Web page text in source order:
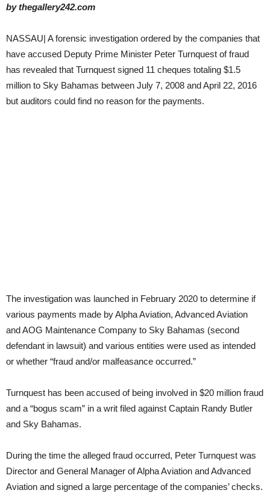
by thegallery242.com
NASSAU| A forensic investigation ordered by the companies that
have accused Deputy Prime Minister Peter Turnquest of fraud
has revealed that Turnquest signed 11 cheques totaling $1.5
million to Sky Bahamas between July 7, 2008 and April 22, 2016
but auditors could find no reason for the payments.
The investigation was launched in February 2020 to determine if
various payments made by Alpha Aviation, Advanced Aviation
and AOG Maintenance Company to Sky Bahamas (second
defendant in lawsuit) and various entities were used as intended
or whether “fraud and/or malfeasance occurred.”
Turnquest has been accused of being involved in $20 million fraud
and a “bogus scam” in a writ filed against Captain Randy Butler
and Sky Bahamas.
During the time the alleged fraud occurred, Peter Turnquest was
Director and General Manager of Alpha Aviation and Advanced
Aviation and signed a large percentage of the companies’ checks.